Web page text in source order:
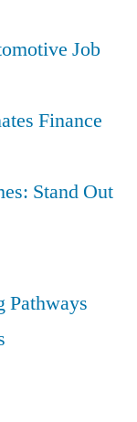
Job
Finance
Stand Out
Pathways